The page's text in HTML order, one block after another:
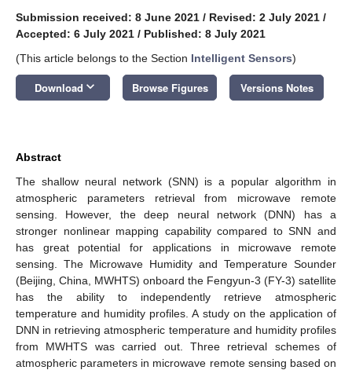
Submission received: 8 June 2021 / Revised: 2 July 2021 /
Accepted: 6 July 2021 / Published: 8 July 2021
(This article belongs to the Section Intelligent Sensors)
Download keyboard_arrow_down Browse Figures Versions Notes
Abstract
The shallow neural network (SNN) is a popular algorithm in
atmospheric parameters retrieval from microwave remote
sensing. However, the deep neural network (DNN) has a
stronger nonlinear mapping capability compared to SNN and
has great potential for applications in microwave remote
sensing. The Microwave Humidity and Temperature Sounder
(Beijing, China, MWHTS) onboard the Fengyun-3 (FY-3) satellite
has the ability to independently retrieve atmospheric
temperature and humidity profiles. A study on the application of
DNN in retrieving atmospheric temperature and humidity profiles
from MWHTS was carried out. Three retrieval schemes of
atmospheric parameters in microwave remote sensing based on